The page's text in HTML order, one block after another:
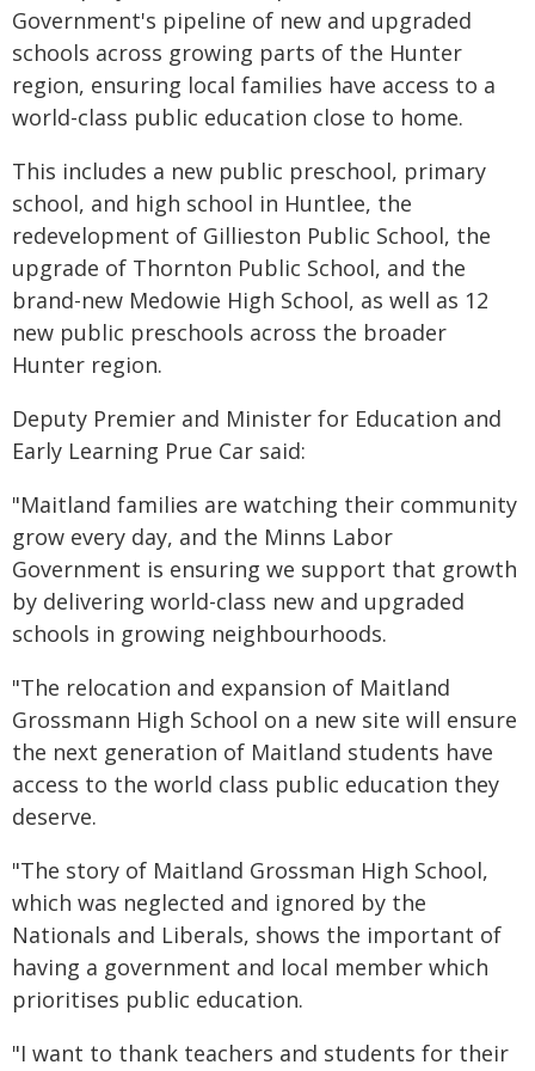
Government's pipeline of new and upgraded
schools across growing parts of the Hunter
region, ensuring local families have access to a
world-class public education close to home.
This includes a new public preschool, primary
school, and high school in Huntlee, the
redevelopment of Gillieston Public School, the
upgrade of Thornton Public School, and the
brand-new Medowie High School, as well as 12
new public preschools across the broader
Hunter region.
Deputy Premier and Minister for Education and
Early Learning Prue Car said:
"Maitland families are watching their community
grow every day, and the Minns Labor
Government is ensuring we support that growth
by delivering world-class new and upgraded
schools in growing neighbourhoods.
"The relocation and expansion of Maitland
Grossmann High School on a new site will ensure
the next generation of Maitland students have
access to the world class public education they
deserve.
"The story of Maitland Grossman High School,
which was neglected and ignored by the
Nationals and Liberals, shows the important of
having a government and local member which
prioritises public education.
"I want to thank teachers and students for their